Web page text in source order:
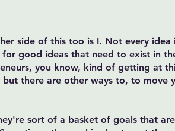
side of this too is I. Not every
for good ideas that need to exist in
you know, kind of getting at
there are other ways to, to move
sort of a basket of goals that